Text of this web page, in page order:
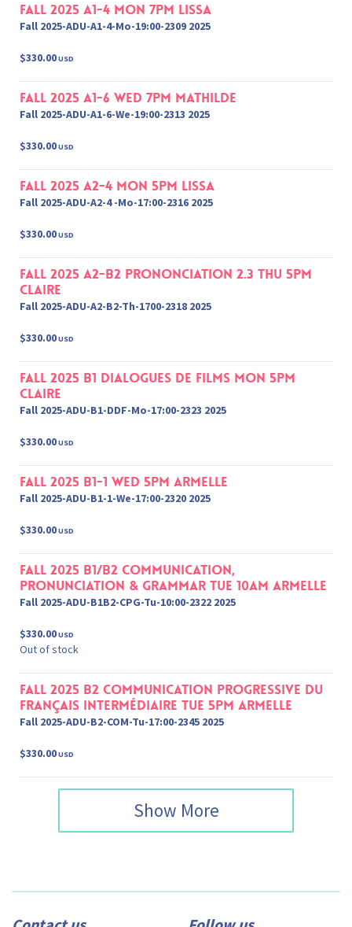
Fall 2025 A1-4 Mon 7pm Lissa
Fall 2025-ADU-A1-4-Mo-19:00-2309 2025
$330.00USD
Fall 2025 A1-6 Wed 7pm Mathilde
Fall 2025-ADU-A1-6-We-19:00-2313 2025
$330.00USD
Fall 2025 A2-4 Mon 5pm Lissa
Fall 2025-ADU-A2-4 -Mo-17:00-2316 2025
$330.00USD
Fall 2025 A2-B2 Prononciation 2.3 Thu 5pm
Claire
Fall 2025-ADU-A2-B2-Th-1700-2318 2025
$330.00USD
Fall 2025 B1 Dialogues de films Mon 5pm
Claire
Fall 2025-ADU-B1-DDF-Mo-17:00-2323 2025
$330.00USD
Fall 2025 B1-1 Wed 5pm Armelle
Fall 2025-ADU-B1-1-We-17:00-2320 2025
$330.00USD
Fall 2025 B1/B2 Communication,
Pronunciation & Grammar Tue 10am Armelle
Fall 2025-ADU-B1B2-CPG-Tu-10:00-2322 2025
$330.00USD
Out of stock
Fall 2025 B2 Communication progressive du
français Intermédiaire Tue 5pm Armelle
Fall 2025-ADU-B2-COM-Tu-17:00-2345 2025
$330.00USD
Show More